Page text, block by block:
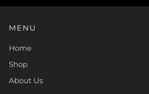
MENU
Home
Shop
About Us